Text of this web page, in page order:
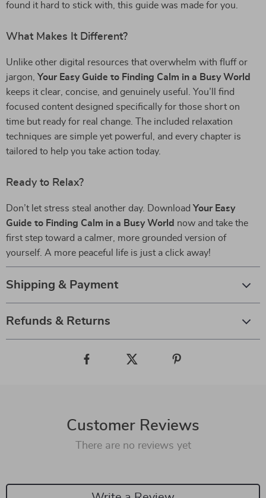
found it hard to stick with, this guide was made for you.
What Makes It Different?
Unlike other digital resources that overwhelm with fluff or
jargon, Your Easy Guide to Finding Calm in a Busy World
keeps it clear, concise, and genuinely useful. You’ll find
focused content designed specifically for those short on
time but ready for real change. The included relaxation
techniques are simple yet powerful, and every chapter is
tailored to help you take action today.
Ready to Relax?
Don’t let stress steal another day. Download Your Easy
Guide to Finding Calm in a Busy World now and take the
first step toward a calmer, more grounded version of
yourself. A more peaceful life is just a click away!
Shipping & Payment
Refunds & Returns
Customer Reviews
There are no reviews yet